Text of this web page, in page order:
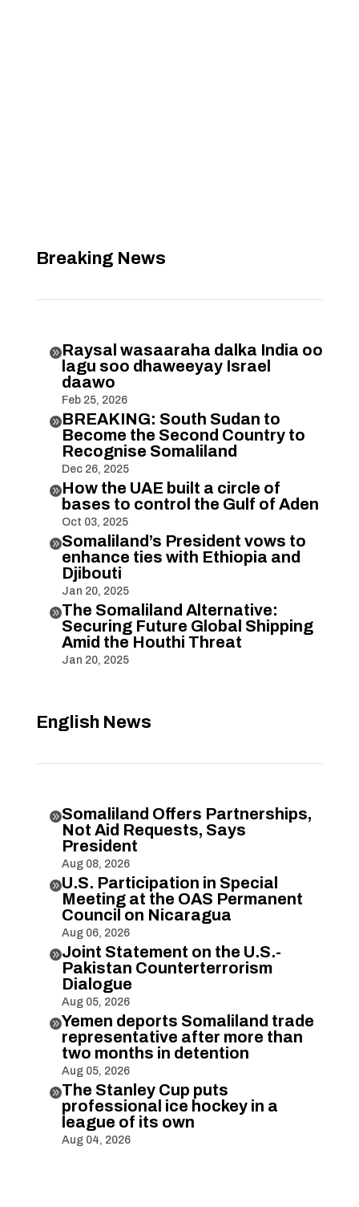
Breaking News
Raysal wasaaraha dalka India oo
lagu soo dhaweeyay Israel
daawo
Feb 25, 2026
BREAKING: South Sudan to
Become the Second Country to
Recognise Somaliland
Dec 26, 2025
How the UAE built a circle of
bases to control the Gulf of Aden
Oct 03, 2025
Somaliland’s President vows to
enhance ties with Ethiopia and
Djibouti
Jan 20, 2025
The Somaliland Alternative:
Securing Future Global Shipping
Amid the Houthi Threat
Jan 20, 2025
English News
Somaliland Offers Partnerships,
Not Aid Requests, Says
President
Aug 08, 2026
U.S. Participation in Special
Meeting at the OAS Permanent
Council on Nicaragua
Aug 06, 2026
Joint Statement on the U.S.-
Pakistan Counterterrorism
Dialogue
Aug 05, 2026
Yemen deports Somaliland trade
representative after more than
two months in detention
Aug 05, 2026
The Stanley Cup puts
professional ice hockey in a
league of its own
Aug 04, 2026